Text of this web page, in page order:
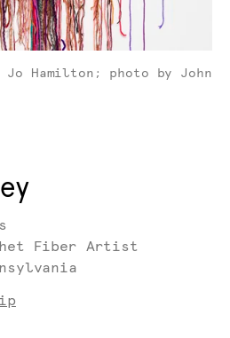
Fiber Artist
Hamilton; photo by John